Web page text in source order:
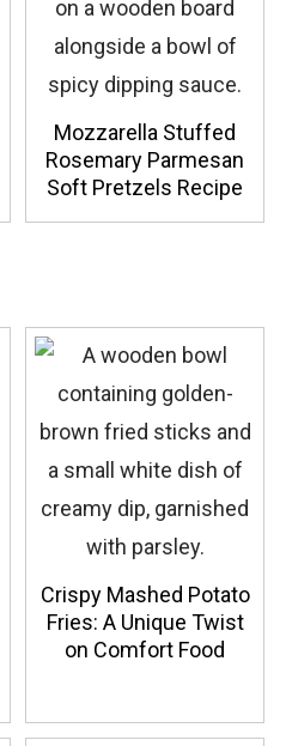
Mozzarella Stuffed
Rosemary Parmesan
Soft Pretzels Recipe
Crispy Mashed Potato
Fries: A Unique Twist
on Comfort Food